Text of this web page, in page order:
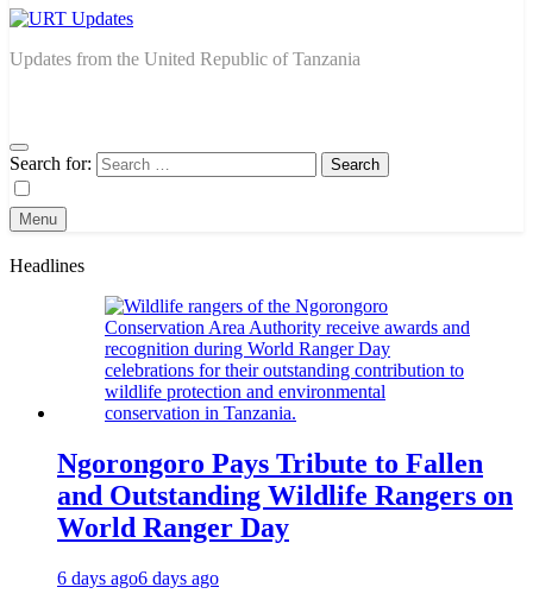
URT Updates
Updates from the United Republic of Tanzania
Search for:
Menu
Headlines
Ngorongoro Pays Tribute to Fallen
and Outstanding Wildlife Rangers on
World Ranger Day
6 days ago6 days ago